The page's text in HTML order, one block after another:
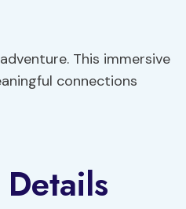
This immersive
connections